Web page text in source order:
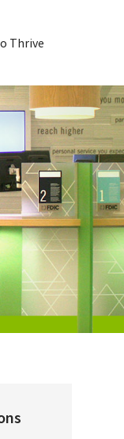
Thrive